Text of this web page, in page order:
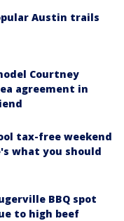
Austin trails
Courtney
agreement in
tax-free weekend
what you should
BBQ spot
to high beef